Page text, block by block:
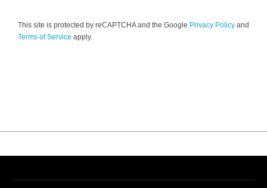
This site is protected by reCAPTCHA and the Google Privacy Policy and
Terms of Service apply.